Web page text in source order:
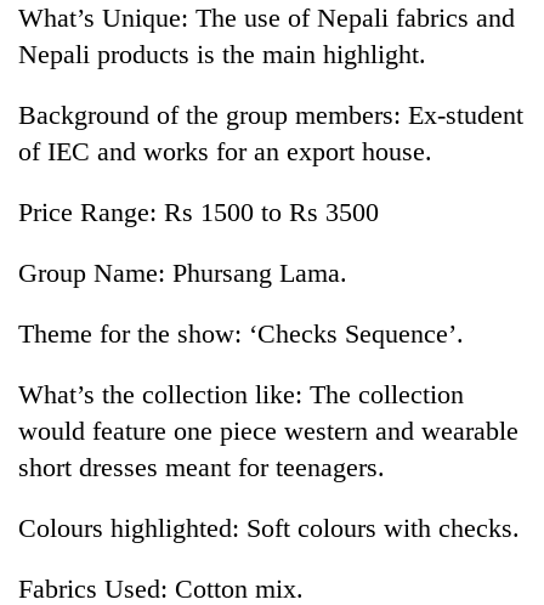
What’s Unique: The use of Nepali fabrics and
Nepali products is the main highlight.
Background of the group members: Ex-student
of IEC and works for an export house.
Price Range: Rs 1500 to Rs 3500
Group Name: Phursang Lama.
Theme for the show: ‘Checks Sequence’.
What’s the collection like: The collection
would feature one piece western and wearable
short dresses meant for teenagers.
Colours highlighted: Soft colours with checks.
Fabrics Used: Cotton mix.